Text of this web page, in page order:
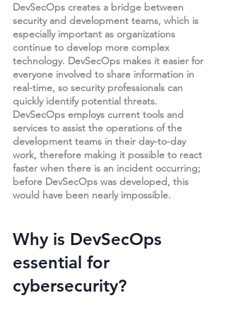
DevSecOps creates a bridge between
security and development teams, which is
especially important as organizations
continue to develop more complex
technology. DevSecOps makes it easier for
everyone involved to share information in
real-time, so security professionals can
quickly identify potential threats.
DevSecOps employs current tools and
services to assist the operations of the
development teams in their day-to-day
work, therefore making it possible to react
faster when there is an incident occurring;
before DevSecOps was developed, this
would have been nearly impossible.
Why is DevSecOps
essential for
cybersecurity?